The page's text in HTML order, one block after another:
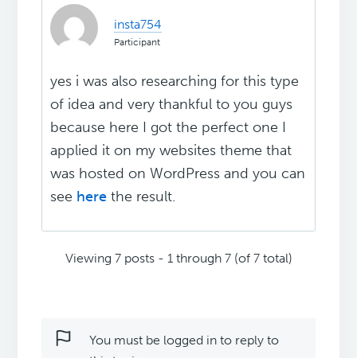
insta754
Participant
yes i was also researching for this type
of idea and very thankful to you guys
because here I got the perfect one I
applied it on my websites theme that
was hosted on WordPress and you can
see here the result.
Viewing 7 posts - 1 through 7 (of 7 total)
You must be logged in to reply to